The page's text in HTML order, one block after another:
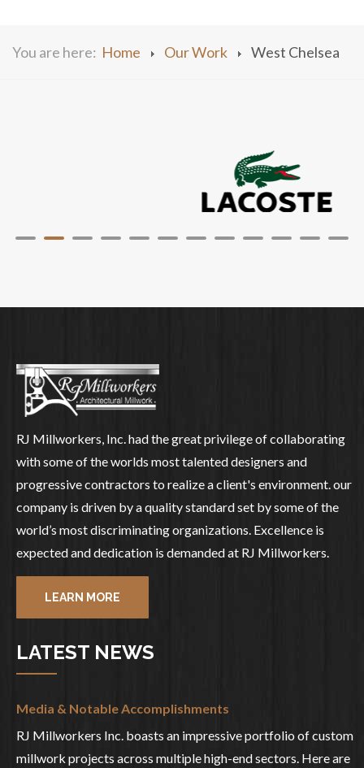
You are here: Home Our Work West Chelsea
RJ Millworkers, Inc. had the great privilege of collaborating
with some of the worlds most talented designers and
progressive contractors to realize a client's environment. our
company is driven by a quality standard set by some of the
world’s most discriminating organizations. Excellence is
expected and dedication is demanded at RJ Millworkers.
LEARN MORE
LATEST NEWS
Media & Notable Accomplishments
RJ Millworkers Inc. boasts an impressive portfolio of custom
millwork projects across multiple high-end sectors. Here are